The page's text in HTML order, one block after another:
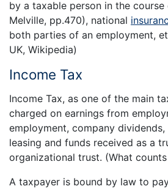
by a taxable person in the course
Melville, pp.470), national
both parties of an employment,
UK, Wikipedia)
Income Tax
Income Tax, as one of the main
charged on earnings from
employment, company
leasing and funds received as a
organizational trust. (What
A taxpayer is bound by law to